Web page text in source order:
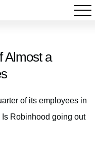
Almost a
of its employees in
Robinhood going out